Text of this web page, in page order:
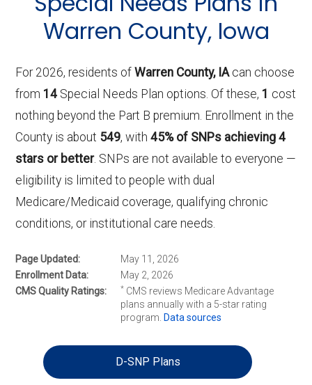
Warren County, Iowa
For 2026, residents ofWarren County, IAcan choose
from 14 Special Needs Plan options. Of these, 1 cost
nothing beyond the Part B premium. Enrollment in the
County is about 549, with45% of SNPs achieving 4
stars or better. SNPs are not available to everyone —
eligibility is limited to people with dual
Medicare/Medicaid coverage, qualifying chronic
conditions, or institutional care needs.
Page Updated
May 11, 2026
Enrollment Data
May 2, 2026
CMS Quality Ratings
* CMS reviews Medicare Advantage
plans annually with a 5-star rating
program. Data sources
D-SNP Plans